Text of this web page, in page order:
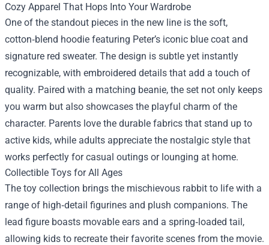
Cozy Apparel That Hops Into Your Wardrobe
One of the standout pieces in the new line is the soft,
cotton‑blend hoodie featuring Peter’s iconic blue coat and
signature red sweater. The design is subtle yet instantly
recognizable, with embroidered details that add a touch of
quality. Paired with a matching beanie, the set not only keeps
you warm but also showcases the playful charm of the
character. Parents love the durable fabrics that stand up to
active kids, while adults appreciate the nostalgic style that
works perfectly for casual outings or lounging at home.
Collectible Toys for All Ages
The toy collection brings the mischievous rabbit to life with a
range of high‑detail figurines and plush companions. The
lead figure boasts movable ears and a spring‑loaded tail,
allowing kids to recreate their favorite scenes from the movie.